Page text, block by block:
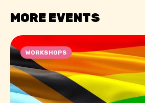
MORE EVENTS
WORKSHOPS